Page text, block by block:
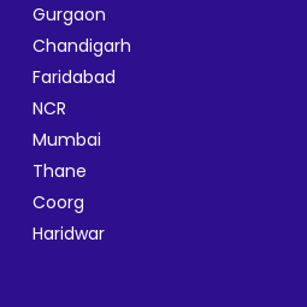
Gurgaon
Chandigarh
Faridabad
NCR
Mumbai
Thane
Coorg
Haridwar